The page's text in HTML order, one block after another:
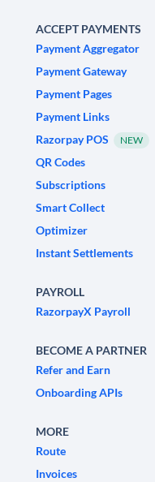
ACCEPT PAYMENTS
Payment Aggregator
Payment Gateway
Payment Pages
Payment Links
Razorpay POS
NEW
QR Codes
Subscriptions
Smart Collect
Optimizer
Instant Settlements
PAYROLL
RazorpayX Payroll
BECOME A PARTNER
Refer and Earn
Onboarding APIs
MORE
Route
Invoices